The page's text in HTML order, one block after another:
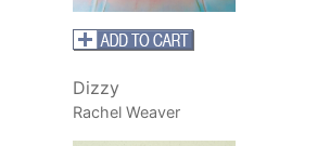
Dizzy
Rachel Weaver